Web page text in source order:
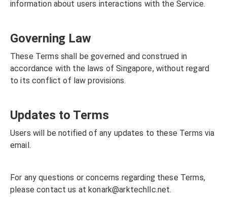
information about users interactions with the Service.
Governing Law
These Terms shall be governed and construed in
accordance with the laws of Singapore, without regard
to its conflict of law provisions.
Updates to Terms
Users will be notified of any updates to these Terms via
email.
For any questions or concerns regarding these Terms,
please contact us at konark@arktechllc.net.